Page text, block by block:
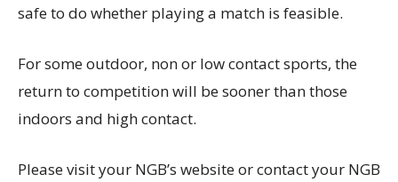
safe to do whether playing a match is feasible.
For some outdoor, non or low contact sports, the
return to competition will be sooner than those
indoors and high contact.
Please visit your NGB’s website or contact your NGB